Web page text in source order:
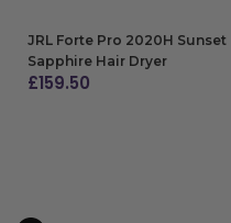
JRL Forte Pro 2020H Sunset
Sapphire Hair Dryer
£159.50